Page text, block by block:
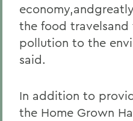
the food travelsand
pollution to the
said.
In addition to
the Home Grown